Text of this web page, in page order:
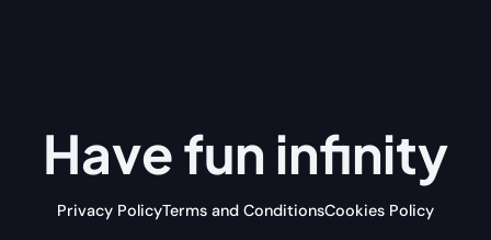
Have fun infinity
Privacy PolicyTerms and ConditionsCookies Policy